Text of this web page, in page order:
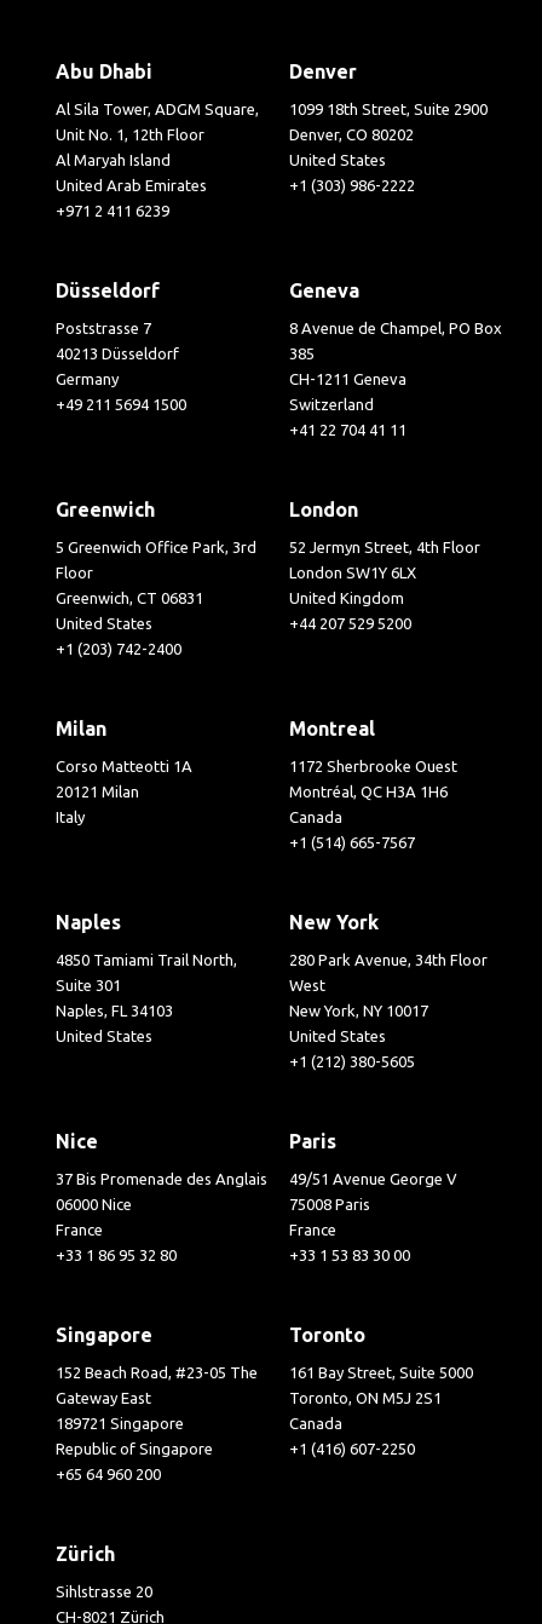
Abu Dhabi
Al Sila Tower, ADGM Square,
Unit No. 1, 12th Floor
Al Maryah Island
United Arab Emirates
+971 2 411 6239
Denver
1099 18th Street, Suite 2900
Denver, CO 80202
United States
+1 (303) 986-2222
Düsseldorf
Poststrasse 7
40213 Düsseldorf
Germany
+49 211 5694 1500
Geneva
8 Avenue de Champel, PO Box
385
CH-1211 Geneva
Switzerland
+41 22 704 41 11
Greenwich
5 Greenwich Office Park, 3rd
Floor
Greenwich, CT 06831
United States
+1 (203) 742-2400
London
52 Jermyn Street, 4th Floor
London SW1Y 6LX
United Kingdom
+44 207 529 5200
Milan
Corso Matteotti 1A
20121 Milan
Italy
Montreal
1172 Sherbrooke Ouest
Montréal, QC H3A 1H6
Canada
+1 (514) 665-7567
Naples
4850 Tamiami Trail North,
Suite 301
Naples, FL 34103
United States
New York
280 Park Avenue, 34th Floor
West
New York, NY 10017
United States
+1 (212) 380-5605
Nice
37 Bis Promenade des Anglais
06000 Nice
France
+33 1 86 95 32 80
Paris
49/51 Avenue George V
75008 Paris
France
+33 1 53 83 30 00
Singapore
152 Beach Road, #23-05 The
Gateway East
189721 Singapore
Republic of Singapore
+65 64 960 200
Toronto
161 Bay Street, Suite 5000
Toronto, ON M5J 2S1
Canada
+1 (416) 607-2250
Zürich
Sihlstrasse 20
CH-8021 Zürich